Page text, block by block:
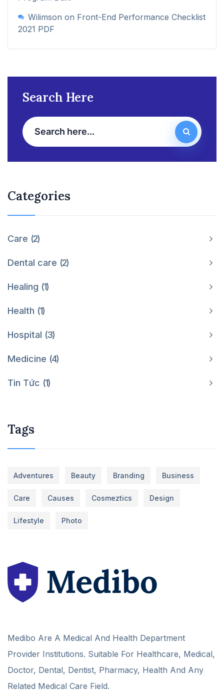
Wilimson on Front-End Performance Checklist
2021 PDF
Search Here
Categories
Care 2
Dental care 2
Healing 1
Health 1
Hospital 3
Medicine 4
Tin Tức 1
Tags
Adventures Beauty Branding Business
Care Causes Cosmeztics Design
Lifestyle Photo
Medibo Are A Medical And Health Department
Provider Institutions. Suitable For Healthcare, Medical,
Doctor, Dental, Dentist, Pharmacy, Health And Any
Related Medical Care Field.